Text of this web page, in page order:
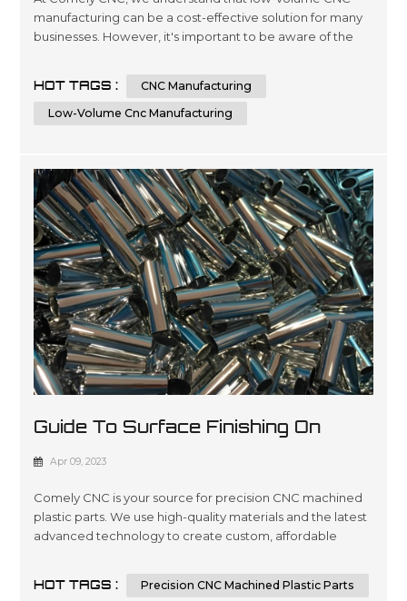
manufacturing can be a cost-effective solution for many
businesses. However, it's important to be aware of the
factors that can impact the price of low-volume CNC
manufacturing and provide some tips for keeping costs
HOT TAGS :
CNC Manufacturing
Low-Volume Cnc Manufacturing
Guide To Surface Finishing On
Machined Plastic Parts
Apr 09, 2023
Comely CNC is your source for precision CNC machined
plastic parts. We use high-quality materials and the latest
advanced technology to create custom, affordable
automotive, medical device manufacturing, electronics
HOT TAGS :
Precision CNC Machined Plastic Parts